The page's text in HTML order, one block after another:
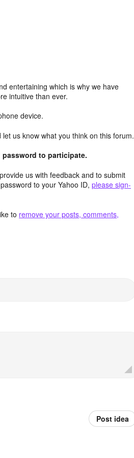
entertaining which is why we have
intuitive than ever.
device.
us know what you think on this forum.
password to participate.
us with feedback and to submit
to your Yahoo ID, please sign-
to remove your posts, comments,
Post idea